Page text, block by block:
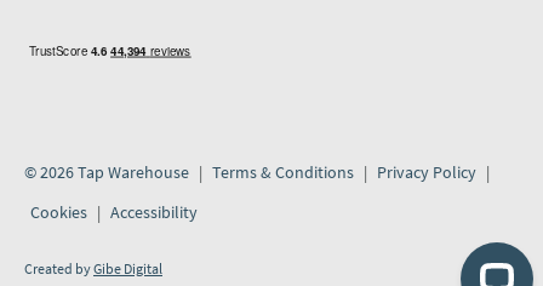
© 2026 Tap Warehouse Terms & Conditions
Privacy Policy
Cookies
Accessibility
Created byGibe Digital